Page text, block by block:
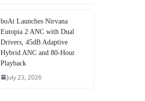
boAt Launches Nirvana
Eutopia 2 ANC with Dual
Drivers, 45dB Adaptive
Hybrid ANC and 80-Hour
Playback
July 23, 2026